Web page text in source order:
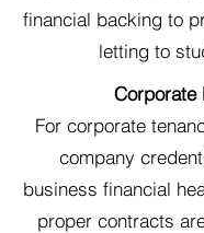
financial backing to
letting to
Corporate
For corporate
company
business financial
proper contracts